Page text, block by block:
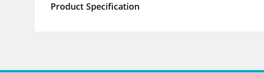
Product Specification